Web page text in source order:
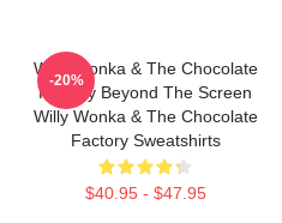
Willy Wonka & The Chocolate
Factory Beyond The Screen
Willy Wonka & The Chocolate
Factory Sweatshirts
$40.95 - $47.95
-20%